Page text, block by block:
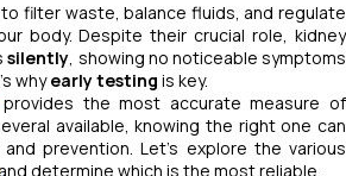
to filter waste, balance fluids, and regulate
body. Despite their crucial role, kidney
silently, showing no noticeable symptoms
whyearly testing is key.
provides the most accurate measure of
available, knowing the right one can
prevention. Let’s explore the various
and determine which is the most reliable.